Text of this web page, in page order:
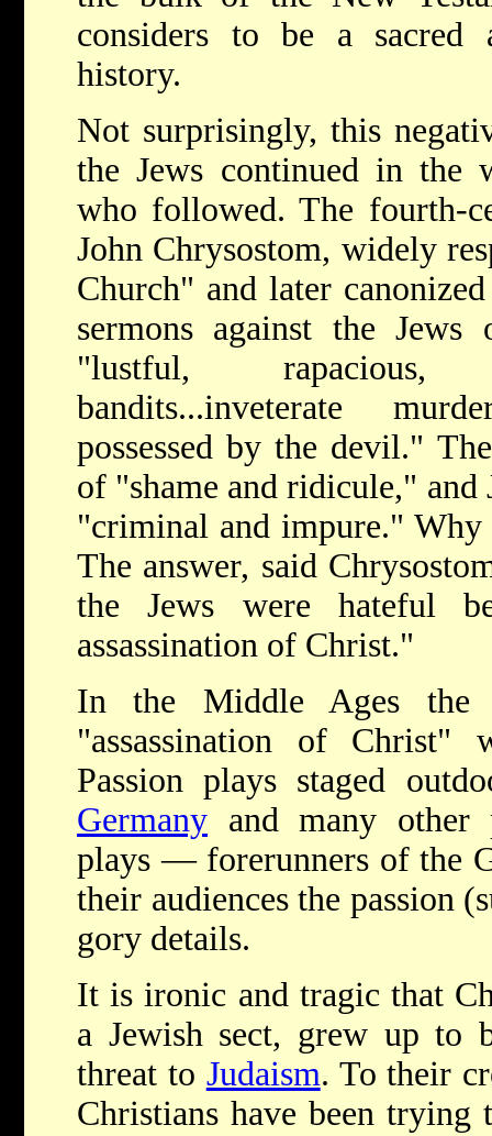
considers to be a sacred
history.
Not surprisingly, this
the Jews continued in the
who followed. The fourth-
John Chrysostom, widely
Church" and later
sermons against the
"lustful, rapacious,
bandits...inveterate
possessed by the devil."
of "shame and ridicule,"
"criminal and impure." Why
The answer, said
the Jews were hateful
assassination of Christ."
In the Middle Ages the
"assassination of Christ"
Passion plays staged
Germany and many other
plays — forerunners of the
their audiences the passion
gory details.
It is ironic and tragic that
a Jewish sect, grew up to
threat to Judaism. To their
Christians have been